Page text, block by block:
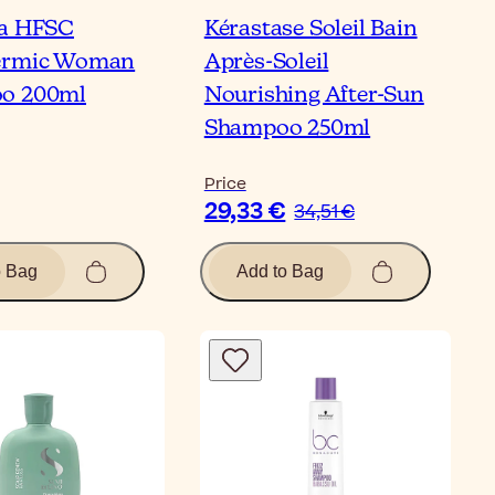
HFSC
Woman
200ml
Bag
Kérastase Soleil Bain
Après-Soleil
Nourishing After-Sun
Shampoo 250ml
Price
29,33 € 34,51 €
Add to Bag